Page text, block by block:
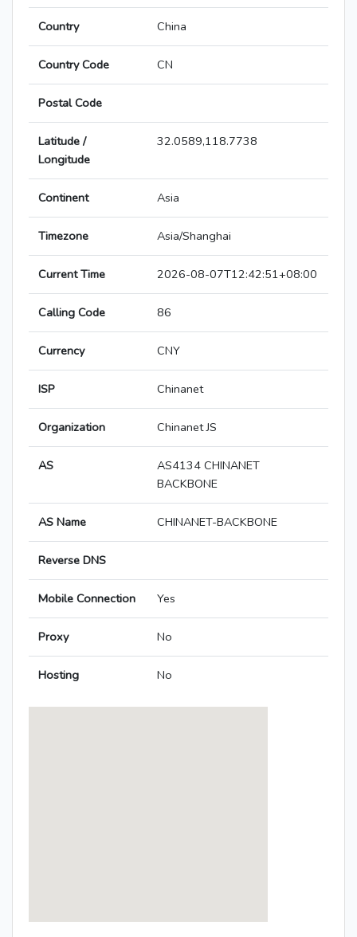
Country China
Country Code CN
Postal Code
Latitude /
Longitude
32.0589,118.7738
Continent Asia
Timezone Asia/Shanghai
Current Time 2026-08-07T12:42:51+08:00
Calling Code 86
Currency CNY
ISP Chinanet
Organization Chinanet JS
AS
AS4134 CHINANET
BACKBONE
AS Name CHINANET-BACKBONE
Reverse DNS
Mobile Connection Yes
Proxy No
Hosting No